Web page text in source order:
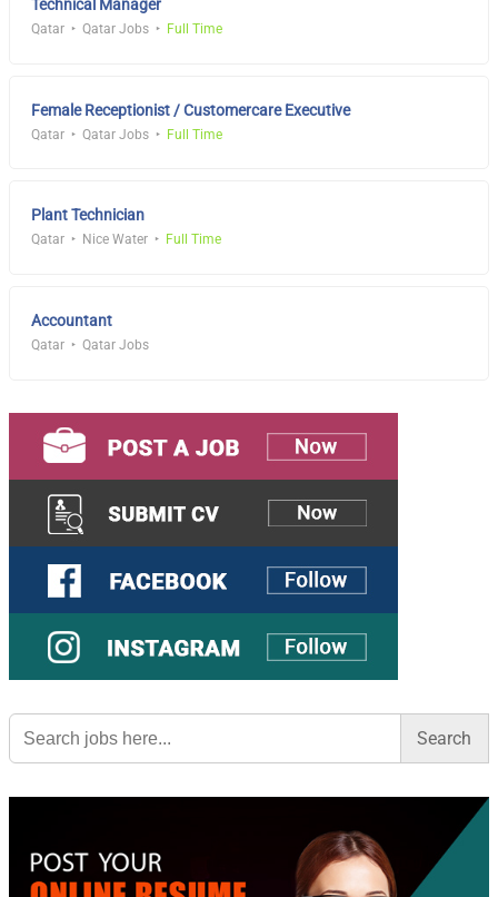
Technical Manager
Qatar Qatar Jobs Full Time
Female Receptionist / Customercare Executive
Qatar Qatar Jobs Full Time
Plant Technician
Qatar Nice Water Full Time
Accountant
Qatar Qatar Jobs
Search
for: